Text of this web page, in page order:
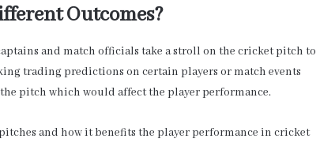
Outcomes?
and match officials take a stroll on the cricket pitch to
trading predictions on certain players or match events
pitch which would affect the player performance.
and how it benefits the player performance in cricket